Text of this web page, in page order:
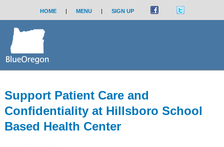
HOME | MENU | SIGN UP
Support Patient Care and
Confidentiality at Hillsboro School
Based Health Center